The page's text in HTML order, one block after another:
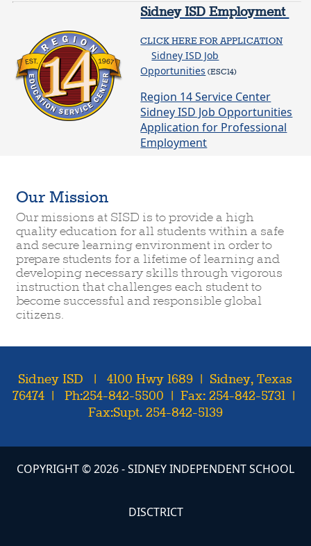
Sidney ISD Employment
CLICK HERE FOR APPLICATION
Sidney ISD Job
Opportunities (ESC14)
Region 14 Service Center
Sidney ISD Job Opportunities
Application for Professional
Employment
Our Mission
Our missions at SISD is to provide a high
quality education for all students within a safe
and secure learning environment in order to
prepare students for a lifetime of learning and
developing necessary skills through vigorous
instruction that challenges each student to
become successful and responsible global
citizens.
Sidney ISD | 4100 Hwy 1689 | Sidney, Texas
76474 | Ph:254-842-5500 | Fax: 254-842-5731 |
Fax:Supt. 254-842-5139
COPYRIGHT ©2026- SIDNEY INDEPENDENT SCHOOL
DISCTRICT